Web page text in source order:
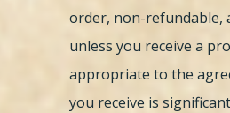
order, non-refundable,
unless you receive a
appropriate to the
you receive is